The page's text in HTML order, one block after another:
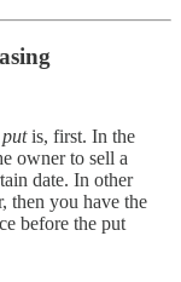
putis, first. In the
owner to sell a
date. In other
then you have the
before the put